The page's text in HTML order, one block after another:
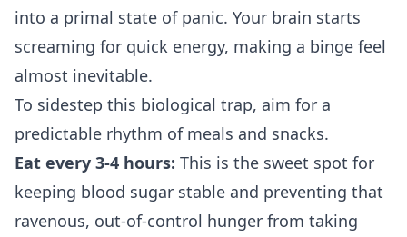
into a primal state of panic. Your brain starts
screaming for quick energy, making a binge feel
almost inevitable.
To sidestep this biological trap, aim for a
predictable rhythm of meals and snacks.
Eat every 3-4 hours: This is the sweet spot for
keeping blood sugar stable and preventing that
ravenous, out-of-control hunger from taking